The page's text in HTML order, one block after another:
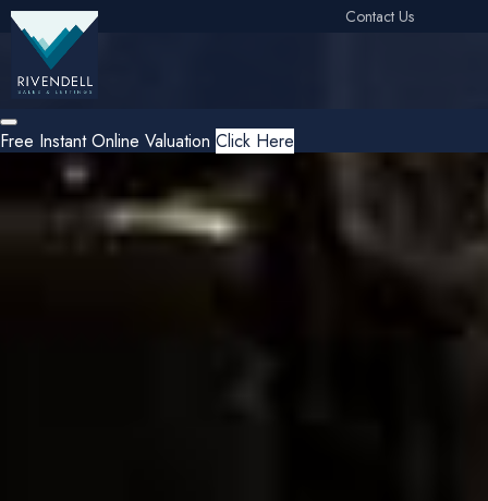
Contact Us
Free Instant Online Valuation Click Here